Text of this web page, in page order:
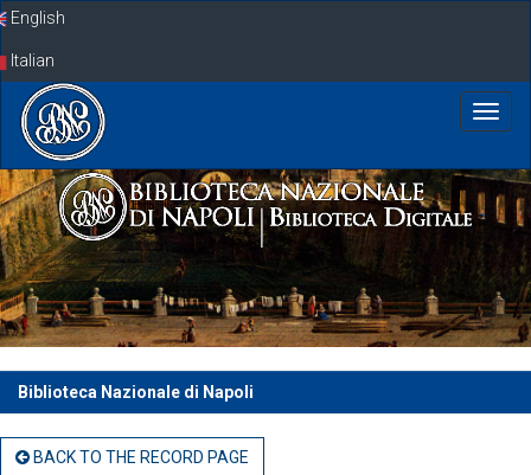
SkipEnglish
Italian
Biblioteca Nazionale di Napoli
BACK TO THE RECORD PAGE